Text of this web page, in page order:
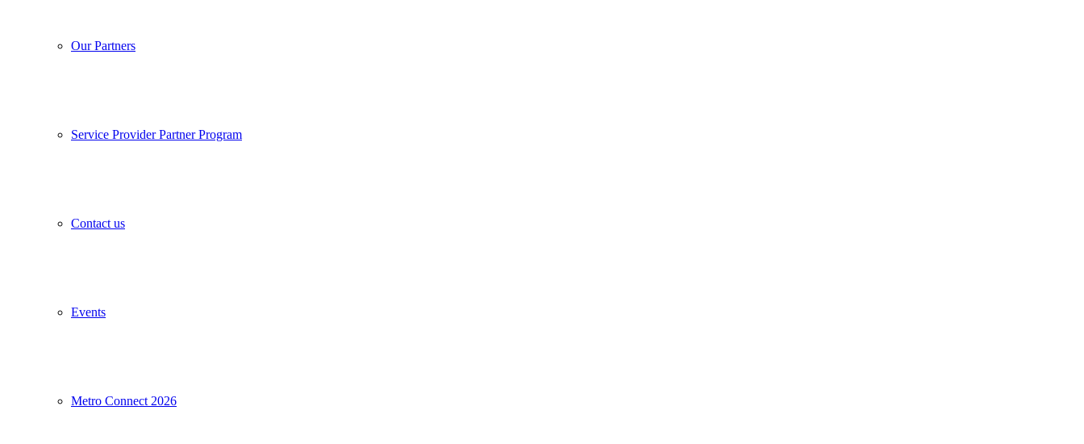
Our Partners
Service Provider Partner Program
Contact us
Events
Metro Connect 2026